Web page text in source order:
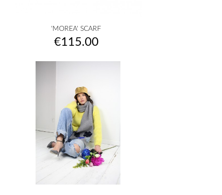
'MOREA' SCARF
Price
€115.00